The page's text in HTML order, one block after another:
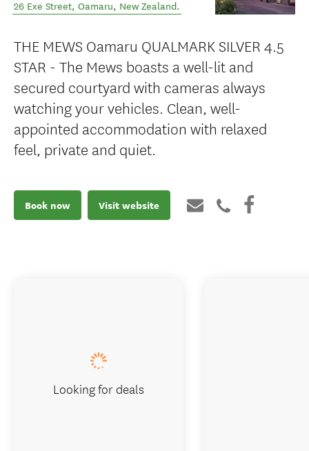
26 Exe Street, Oamaru, New Zealand.
THE MEWS Oamaru QUALMARK SILVER 4.5
STAR - The Mews boasts a well-lit and
secured courtyard with cameras always
watching your vehicles. Clean, well-
appointed accommodation with relaxed
feel, private and quiet.
Book now Visit website
Looking for deals